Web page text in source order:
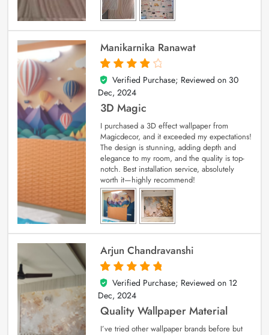
Manikarnika Ranawat
4
out of 5
Verified Purchase; Reviewed on 30
Dec, 2024
3D Magic
I purchased a 3D effect wallpaper from
Magicdecor, and it exceeded my expectations!
The design is stunning, adding depth and
elegance to my room, and the quality is top-
notch. Best installation service, absolutely
worth it—highly recommend!
Arjun Chandravanshi
5
out of 5
Verified Purchase; Reviewed on 12
Dec, 2024
Quality Wallpaper Material
I’ve tried other wallpaper brands before but